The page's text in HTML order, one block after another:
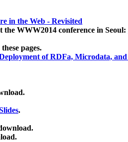
in the Web - Revisited
WWW2014 conference in Seoul:
pages.
of RDFa, Microdata,
.